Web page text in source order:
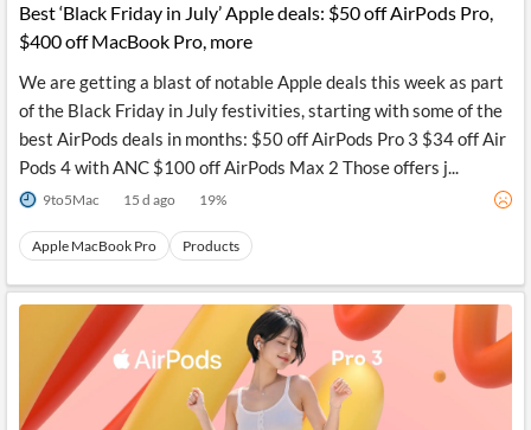
Best ‘Black Friday in July’ Apple deals: $50 off AirPods Pro,
$400 off MacBook Pro, more
We are getting a blast of notable Apple deals this week as part
of the Black Friday in July festivities, starting with some of the
best AirPods deals in months: $50 off AirPods Pro 3 $34 off Air
Pods 4 with ANC $100 off AirPods Max 2 Those offers j...
9to5Mac 15 d ago 19%
Apple MacBook Pro Products